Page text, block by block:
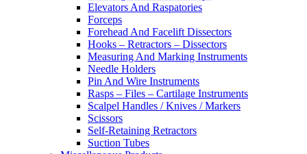
Elevators And Raspatories
Forceps
Forehead And Facelift Dissectors
Hooks – Retractors – Dissectors
Measuring And Marking Instruments
Needle Holders
Pin And Wire Instruments
Rasps – Files – Cartilage Instruments
Scalpel Handles / Knives / Markers
Scissors
Self-Retaining Retractors
Suction Tubes